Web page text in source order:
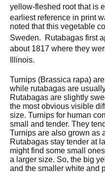
yellow-fleshed root that is
earliest reference in print
noted that this vegetable
Sweden.
Rutabagas first
about 1817 where they
Illinois.
Turnips (Brassica rapa)
while rutabagas are
Rutabagas are slightly
the most obvious visible
size. Turnips for human
small and tender. They
Turnips are also grown as
Rutabagas stay tender at
might find some small
a larger size. So, the big
and the smaller white and